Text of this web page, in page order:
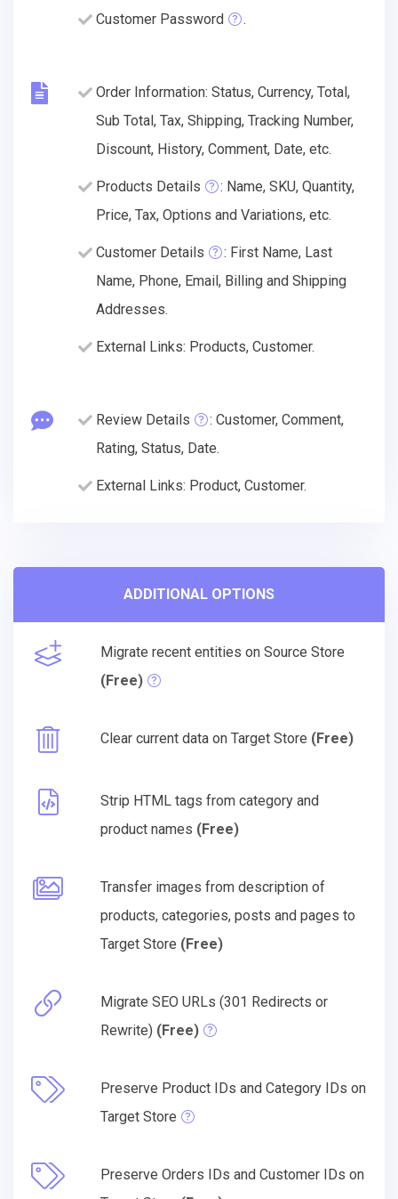
Customer Password .
Order Information: Status, Currency, Total,
Sub Total, Tax, Shipping, Tracking Number,
Discount, History, Comment, Date, etc.
Products Details
: Name, SKU, Quantity,
Price, Tax, Options and Variations, etc.
Customer Details
: First Name, Last
Name, Phone, Email, Billing and Shipping
Addresses.
External Links: Products, Customer.
Review Details
: Customer, Comment,
Rating, Status, Date.
External Links: Product, Customer.
ADDITIONAL OPTIONS
Migrate recent entities on Source Store
(Free)
Clear current data on Target Store (Free)
Strip HTML tags from category and
product names (Free)
Transfer images from description of
products, categories, posts and pages to
Target Store (Free)
Migrate SEO URLs (301 Redirects or
Rewrite) (Free)
Preserve Product IDs and Category IDs on
Target Store
Preserve Orders IDs and Customer IDs on